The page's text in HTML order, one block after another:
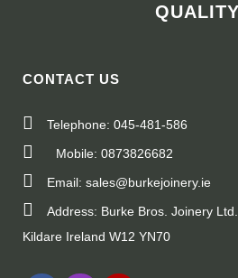
CONTACT US
Telephone: 045-481-586
Mobile: 0873826682
Email: sales@burkejoinery.ie
Address: Burke Bros. Joinery
Kildare Ireland W12 YN70